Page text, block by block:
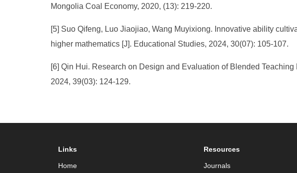
Mongolia Coal Economy, 2020, (13): 219-220.
[5] Suo Qifeng, Luo Jiaojiao, Wang Muyixiong. Innovative ability
higher mathematics [J]. Educational Studies, 2024, 30(07): 105-107.
[6] Qin Hui. Research on Design and Evaluation of Blended
2024, 39(03): 124-129.
Links
Home
Resources
Journals